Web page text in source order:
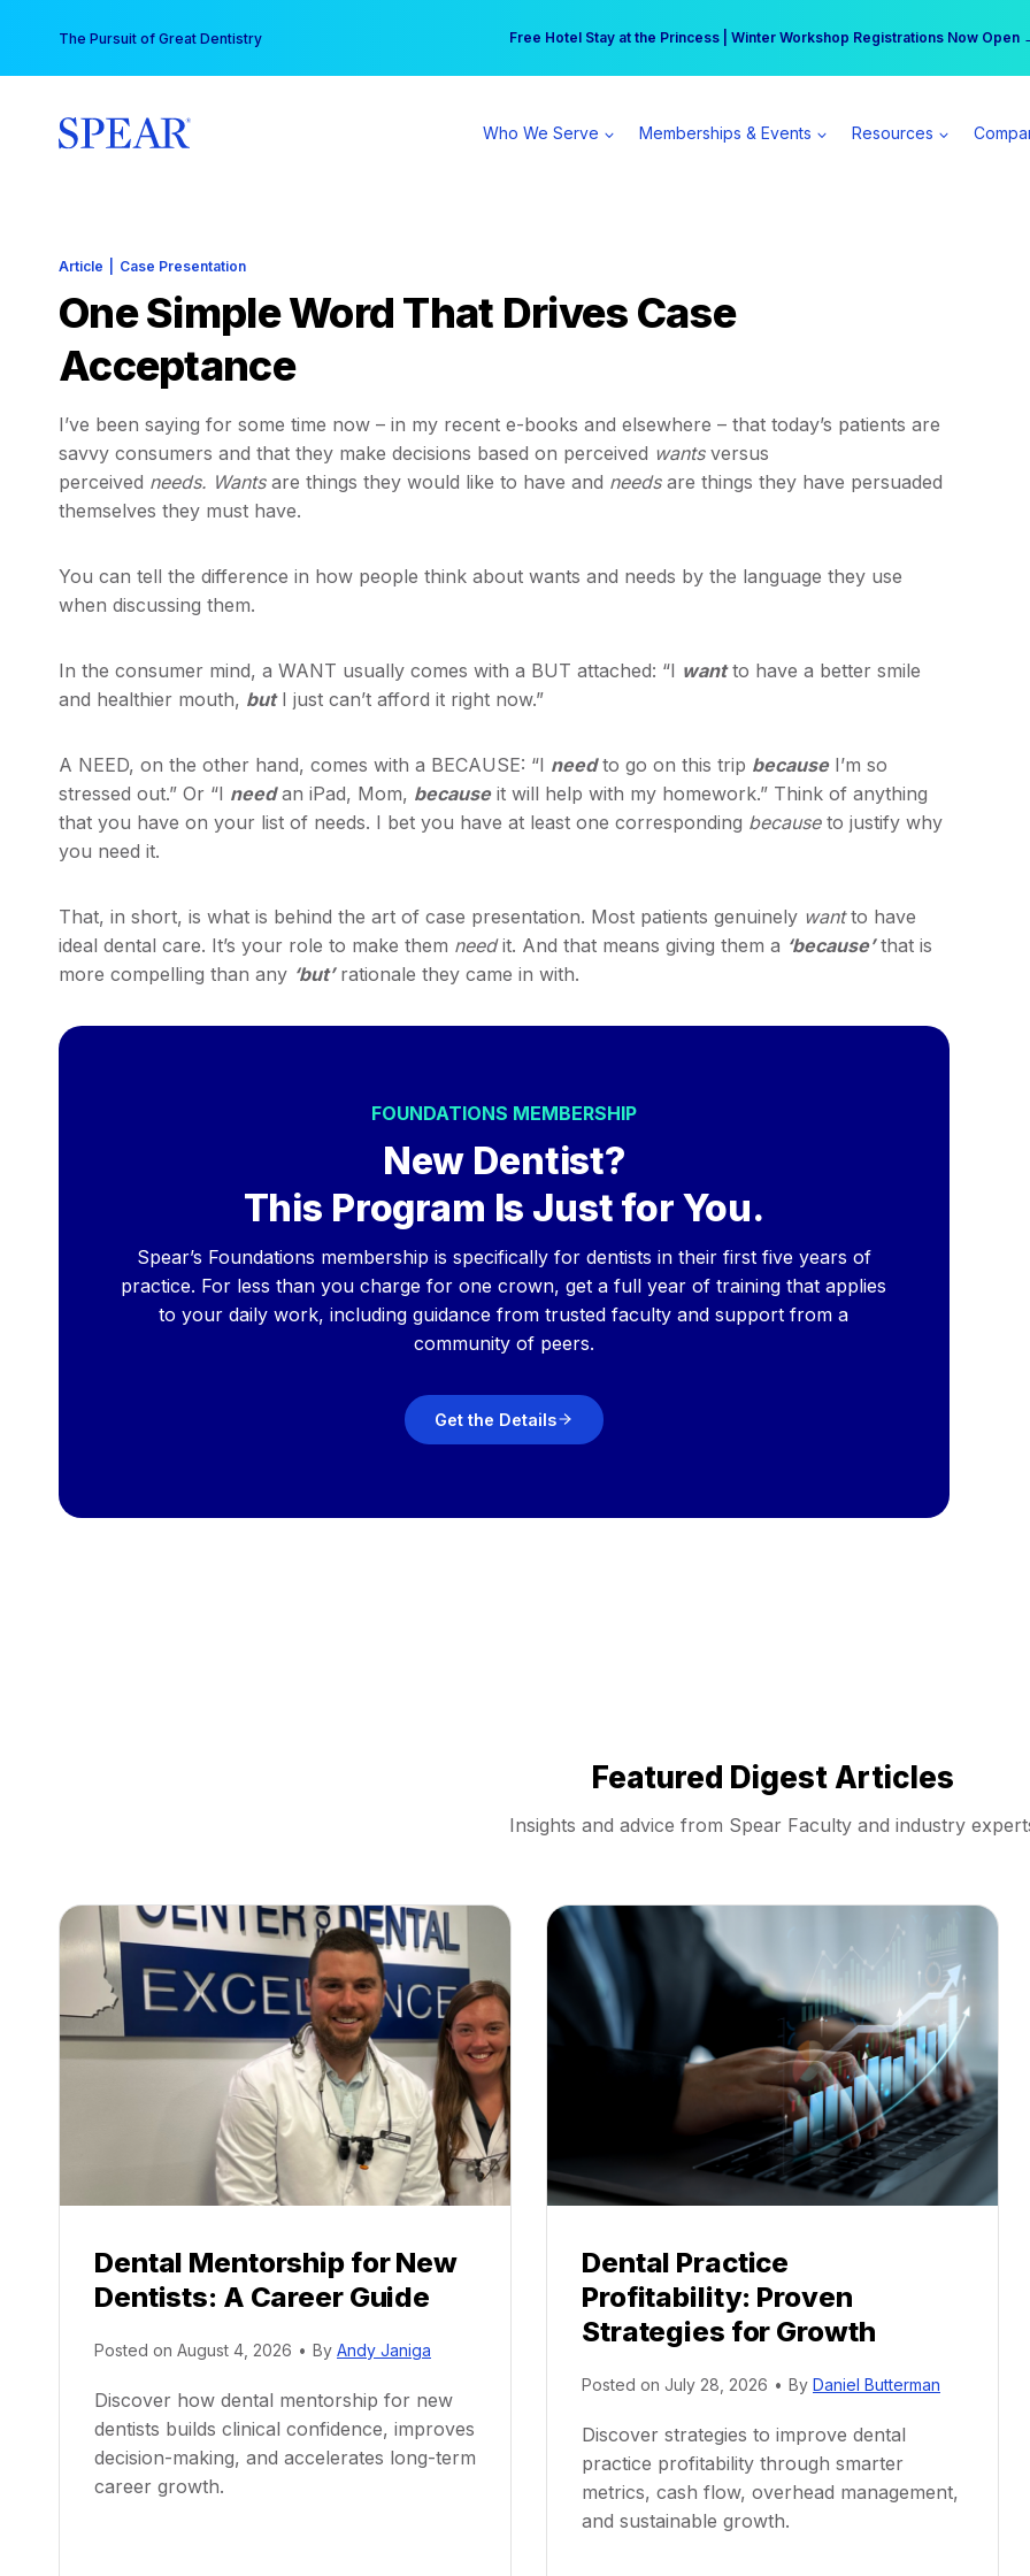
content
The Pursuit of Great Dentistry Free Hotel Stay at the Princess | Winter Workshop Registrations Now Open
Your practice can earn $555 more per day | Become a Spear All Access
Who We Serve Memberships & Events Resources
Article Case Presentation
One Simple Word That Drives Case
Acceptance
I’ve been saying for some time now – in my recent e-books and elsewhere – that today’s patients are
savvy consumers and that they make decisions based on perceived wantsversus
perceived needs. Wants are things they would like to have and needs are things they have persuaded
themselves they must have.
You can tell the difference in how people think about wants and needs by the language they use
when discussing them.
In the consumer mind, a WANT usually comes with a BUT attached: “I wantto have a better smile
and healthier mouth, butI just can’t afford it right now.”
A NEED, on the other hand, comes with a BECAUSE: “I needto go on this trip becauseI’m so
stressed out.” Or “I needan iPad, Mom, becauseit will help with my homework.” Think of anything
that you have on your list of needs. I bet you have at least one corresponding becauseto justify why
you need it.
That, in short, is what is behind the art of case presentation. Most patients genuinely wantto have
ideal dental care. It’s your role to make them needit. And that means giving them a ‘because’that is
more compelling than any ‘but’rationale they came in with.
FOUNDATIONS MEMBERSHIP
New Dentist?
This Program Is Just for You.
Spear’s Foundations membership is specifically for dentists in their first five years of
practice. For less than you charge for one crown, get a full year of training that applies
to your daily work, including guidance from trusted faculty and support from a
community of peers.
Get the Details
Featured Digest Articles
Insights and advice from Spear Faculty and industry
Dental Mentorship for New
Dentists: A Career Guide
Posted on August 4, 2026 • By Andy Janiga
Discover how dental mentorship for new
dentists builds clinical confidence, improves
decision-making, and accelerates long-term
career growth.
Dental Practice
Profitability: Proven
Strategies for Growth
Posted on July 28, 2026 • By Daniel Butterman
Discover strategies to improve dental
practice profitability through smarter
metrics, cash flow, overhead management,
and sustainable growth.